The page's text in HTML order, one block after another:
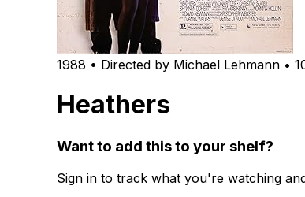
1988 • Directed by Michael Lehmann •
Heathers
Want to add this to your shelf?
Sign in to track what you're watching